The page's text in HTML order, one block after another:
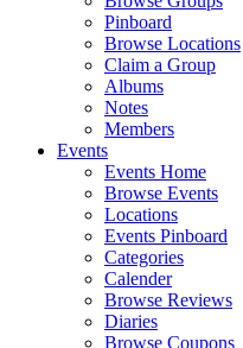
Pinboard
Browse Locations
Claim a Group
Albums
Notes
Members
Events
Events Home
Browse Events
Locations
Events Pinboard
Categories
Calender
Browse Reviews
Diaries
Browse Coupons